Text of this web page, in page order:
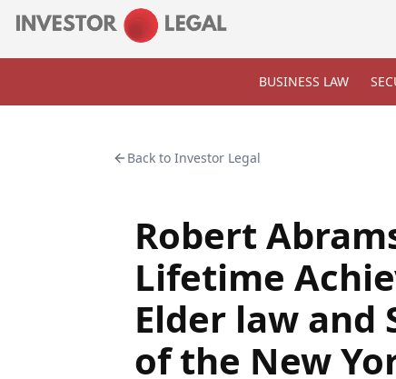
BUSINESS LAW
Back to Investor Legal
Robert
Lifetime
Elder law and
of the New